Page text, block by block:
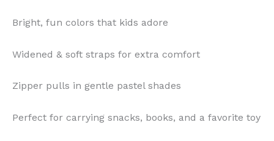
Bright, fun colors that kids adore
Widened & soft straps for extra comfort
Zipper pulls in gentle pastel shades
Perfect for carrying snacks, books, and a favorite toy